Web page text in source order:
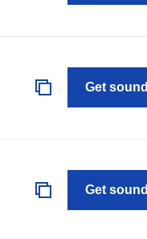
Get sound
Get sound